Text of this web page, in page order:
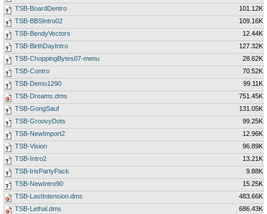
TSB-BoardDentro
101.12K
TSB-BBSIntro02
109.16K
TSB-BendyVectors
12.44K
TSB-BirthDayIntro
127.32K
TSB-ChoppingBytes07-menu
28.62K
TSB-Contro
70.52K
TSB-Demo1290
99.11K
TSB-Dreams.dms
751.45K
TSB-GongSauf
131.05K
TSB-GroovyDots
99.25K
TSB-NewImport2
12.96K
TSB-Vision
96.89K
TSB-Intro2
13.21K
TSB-IrisPartyPack
9.88K
TSB-NewIntro90
15.25K
TSB-LastIntension.dms
483.66K
TSB-Lethal.dms
686.43K